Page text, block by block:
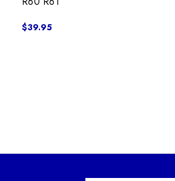
$39.95